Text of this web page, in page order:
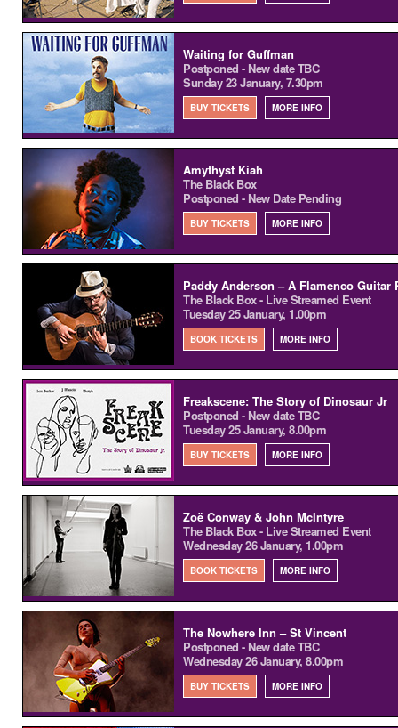
Waiting for Guffman
Postponed - New date TBC
Sunday 23 January, 7.30pm
BUY TICKETS MORE INFO
Amythyst Kiah
The Black Box
Postponed - New Date Pending
BUY TICKETS MORE INFO
Paddy Anderson – A Flamenco Guitar
The Black Box - Live Streamed Event
Tuesday 25 January, 1.00pm
BOOK TICKETS MORE INFO
Freakscene: The Story of Dinosaur Jr
Postponed - New date TBC
Tuesday 25 January, 8.00pm
BUY TICKETS MORE INFO
Zoë Conway & John McIntyre
The Black Box - Live Streamed Event
Wednesday 26 January, 1.00pm
BOOK TICKETS MORE INFO
The Nowhere Inn – St Vincent
Postponed - New date TBC
Wednesday 26 January, 8.00pm
BUY TICKETS MORE INFO